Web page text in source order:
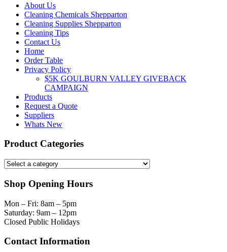
About Us
Cleaning Chemicals Shepparton
Cleaning Supplies Shepparton
Cleaning Tips
Contact Us
Home
Order Table
Privacy Policy
$5K GOULBURN VALLEY GIVEBACK
CAMPAIGN
Products
Request a Quote
Suppliers
Whats New
Product Categories
Shop Opening Hours
Mon – Fri: 8am – 5pm
Saturday: 9am – 12pm
Closed Public Holidays
Contact Information